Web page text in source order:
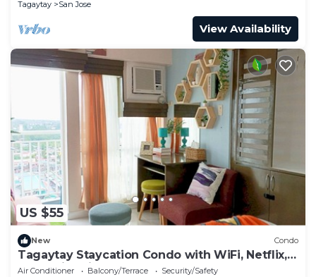
Tagaytay
San Jose
View Availability
US $55
New Condo
Tagaytay Staycation Condo with WiFi, Netflix,
and Swimming Pool Access
Air Conditioner Balcony/Terrace
Security/Safety